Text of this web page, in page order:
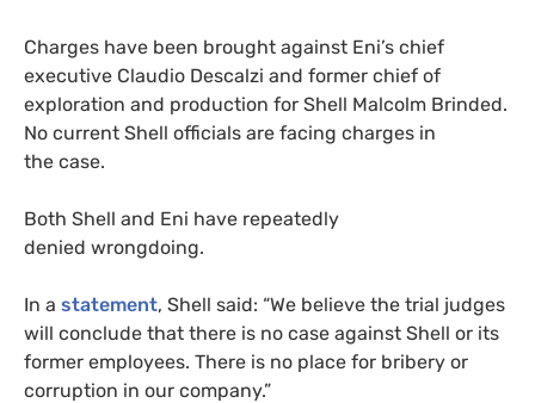
Charges have been brought against Eni’s chief
executive Claudio Descalzi and former chief of
exploration and production for Shell Malcolm Brinded.
No current Shell officials are facing charges in
the case.
Both Shell and Eni have repeatedly
denied wrongdoing.
In a statement, Shell said: “We believe the trial judges
will conclude that there is no case against Shell or its
former employees. There is no place for bribery or
corruption in our company.”